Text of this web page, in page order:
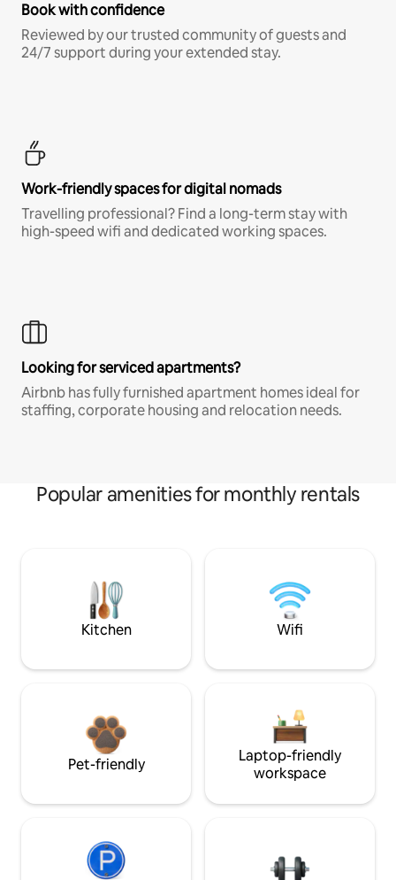
Book with confidence
Reviewed by our trusted community of guests and
24/7 support during your extended stay.
Work-friendly spaces for digital nomads
Travelling professional? Find a long-term stay with
high-speed wifi and dedicated working spaces.
Looking for serviced apartments?
Airbnb has fully furnished apartment homes ideal for
staffing, corporate housing and relocation needs.
Popular amenities for monthly rentals
Kitchen Wifi
Pet-friendly
Laptop-friendly
workspace